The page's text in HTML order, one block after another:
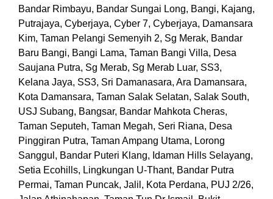
Bandar Rimbayu, Bandar Sungai Long, Bangi, Kajang,
Putrajaya, Cyberjaya, Cyber 7, Cyberjaya, Damansara
Kim, Taman Pelangi Semenyih 2, Sg Merak, Bandar
Baru Bangi, Bangi Lama, Taman Bangi Villa, Desa
Saujana Putra, Sg Merab, Sg Merab Luar, SS3,
Kelana Jaya, SS3, Sri Damanasara, Ara Damansara,
Kota Damansara, Taman Salak Selatan, Salak South,
USJ Subang, Bangsar, Bandar Mahkota Cheras,
Taman Seputeh, Taman Megah, Seri Riana, Desa
Pinggiran Putra, Taman Ampang Utama, Lorong
Sanggul, Bandar Puteri Klang, Idaman Hills Selayang,
Setia Ecohills, Lingkungan U-Thant, Bandar Putra
Permai, Taman Puncak, Jalil, Kota Perdana, PUJ 2/26,